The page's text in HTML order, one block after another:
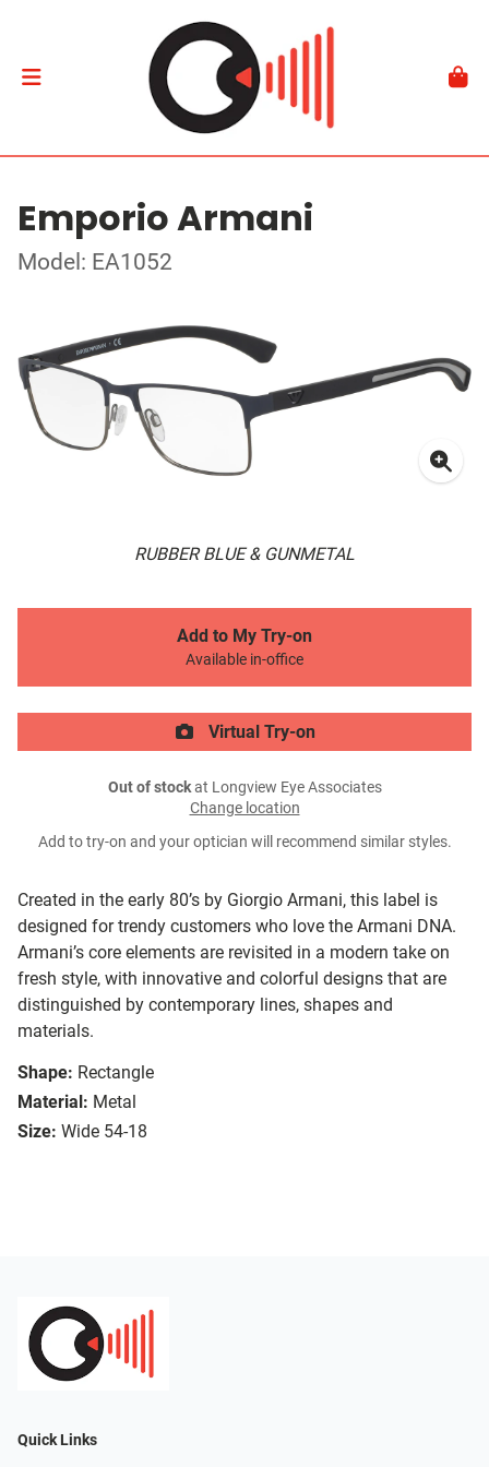
Emporio Armani
Model: EA1052
RUBBER BLUE & GUNMETAL
Created in the early 80’s by Giorgio Armani, this label is
designed for trendy customers who love the Armani DNA.
Armani’s core elements are revisited in a modern take on
fresh style, with innovative and colorful designs that are
distinguished by contemporary lines, shapes and
materials.
Shape: Rectangle
Material: Metal
Size: Wide 54-18
Add to My Try-on
Available in-office
Virtual Try-on
Out of stockat Longview Eye Associates
Change location
Add to try-on and your optician will recommend similar styles.
Quick Links